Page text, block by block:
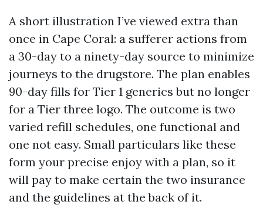
A short illustration I’ve viewed extra than
once in Cape Coral: a sufferer actions from
a 30-day to a ninety-day source to minimize
journeys to the drugstore. The plan enables
90-day fills for Tier 1 generics but no longer
for a Tier three logo. The outcome is two
varied refill schedules, one functional and
one not easy. Small particulars like these
form your precise enjoy with a plan, so it
will pay to make certain the two insurance
and the guidelines at the back of it.